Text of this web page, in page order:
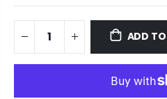
ADD